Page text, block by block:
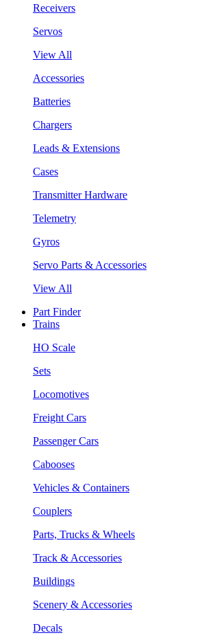
Receivers
Servos
View All
Accessories
Batteries
Chargers
Leads & Extensions
Cases
Transmitter Hardware
Telemetry
Gyros
Servo Parts & Accessories
View All
Part Finder
Trains
HO Scale
Sets
Locomotives
Freight Cars
Passenger Cars
Cabooses
Vehicles & Containers
Couplers
Parts, Trucks & Wheels
Track & Accessories
Buildings
Scenery & Accessories
Decals